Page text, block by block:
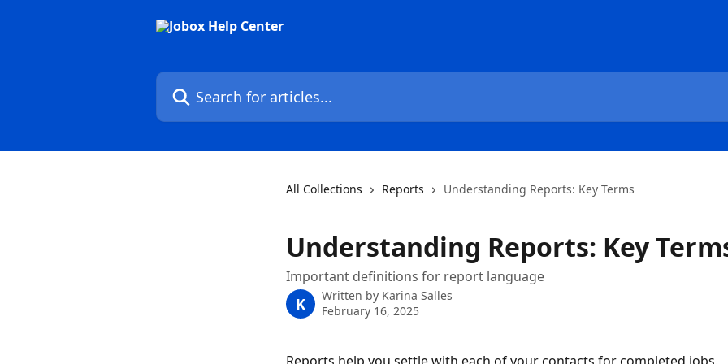
Search for articles...
All Collections Reports Understanding Reports: Key Terms
Understanding Reports: Key
Important definitions for report language
K Written by Karina Salles
February 16, 2025